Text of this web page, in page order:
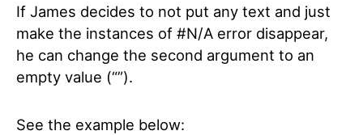
If James decides to not put any text and just
make the instances of #N/A error disappear,
he can change the second argument to an
empty value (“”).
See the example below: